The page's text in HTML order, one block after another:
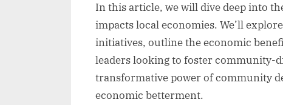
In this article, we will dive deep into
impacts local economies. We’ll
initiatives, outline the economic
leaders looking to foster community-
transformative power of community
economic betterment.